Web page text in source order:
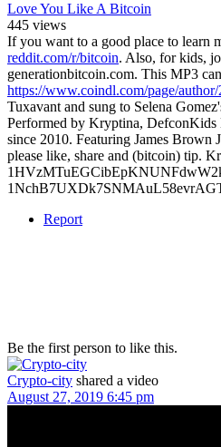
Love You Like A Bitcoin
445 views
If you want to a good place to learn
reddit.com/r/bitcoin. Also, for kids,
generationbitcoin.com. This MP3
https://www.coindl.com/page/author/
Tuxavant and sung to Selena
Performed by Kryptina,
since 2010. Featuring James Brown
please like, share and (bitcoin) tip.
Report
Be the first person to like this.
Crypto-city shared a video
August 27, 2019 6:45 pm